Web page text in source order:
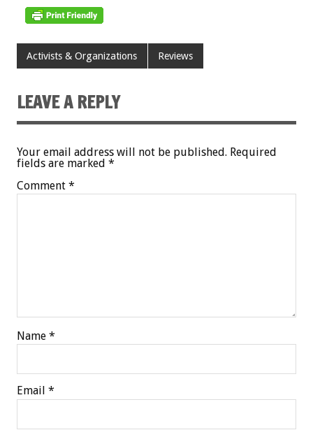
Activists & Organizations Reviews
LEAVE A REPLY
Your email address will not be published. Required
fields are marked *
Comment *
Name *
Email *